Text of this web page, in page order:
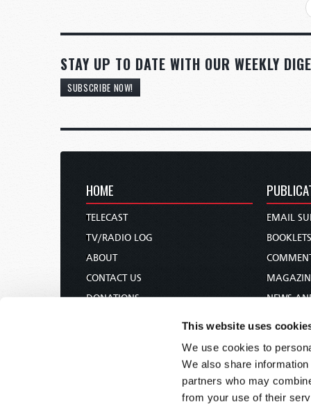
This website uses
We use cookies to
We also share
partners who may
from your use of their
STAY UP TO DATE WITH OUR WEEKLY
SUBSCRIBE NOW!
HOME
TELECAST
TV/RADIO LOG
ABOUT
CONTACT US
DONATIONS
EMAIL
BOOKLETS
NEWS
BIBLE